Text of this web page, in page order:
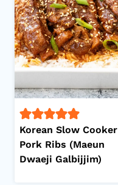
Korean Slow Cooker
Pork Ribs (Maeun
Dwaeji Galbijjim)